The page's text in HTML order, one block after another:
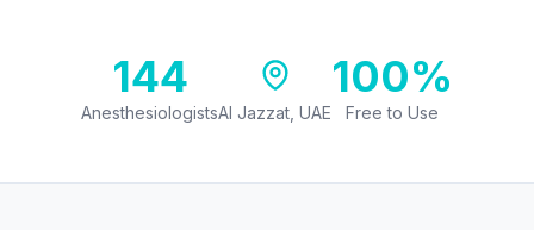
144
AnesthesiologistsAl Jazzat, UAE
100%
Free to Use